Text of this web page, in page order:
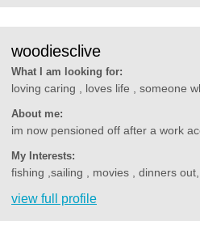
woodiesclive
What I am looking for:
loving caring , loves life , someone
About me:
im now pensioned off after a work
My Interests:
fishing ,sailing , movies , dinners
view full profile